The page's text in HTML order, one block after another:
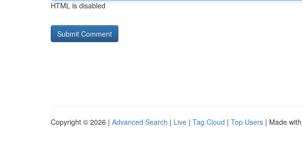
HTML is disabled
Copyright © 2026 | Advanced Search | Live | Tag Cloud | Top Users | Made with